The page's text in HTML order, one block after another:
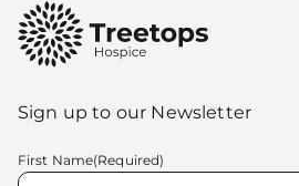
Sign up to our Newsletter
First Name(Required)